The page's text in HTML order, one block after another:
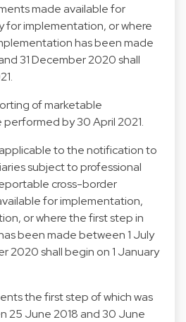
made available for
for implementation, or where
has been made
31 December 2020 shall
of marketable
by 30 April 2021.
to the notification to
subject to professional
cross-border
for implementation,
or where the first step in
been made between 1 July
2020 shall begin on 1 January
the first step of which was
25 June 2018 and 30 June